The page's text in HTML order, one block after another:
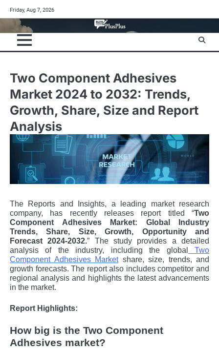
to
content
Friday, Aug 7, 2026
Two Component Adhesives
Market 2024 to 2032: Trends,
Growth, Share, Size and Report
Analysis
The Reports and Insights, a leading market research
company, has recently releases report titled “Two
Component Adhesives Market: Global Industry
Trends, Share, Size, Growth, Opportunity and
Forecast 2024-2032.” The study provides a detailed
analysis of the industry, including the global
Two
Component Adhesives Marketshare, size, trends, and
growth forecasts. The report also includes competitor and
regional analysis and highlights the latest advancements
in the market.
Report Highlights:
How big is the Two Component
Adhesives market?